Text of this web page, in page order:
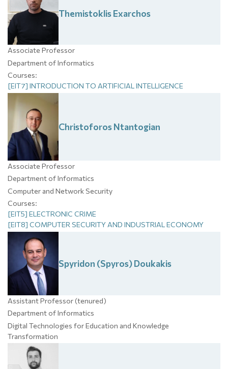
ThemistoklisExarchos
Associate Professor
Department of Informatics
Courses:
[EIT7] INTRODUCTION TO ARTIFICIAL INTELLIGENCE
ChristoforosNtantogian
Associate Professor
Department of Informatics
Computer and Network Security
Courses:
[EIT5] ELECTRONIC CRIME
[EIT8] COMPUTER SECURITY AND INDUSTRIAL ECONOMY
Spyridon (Spyros)Doukakis
Assistant Professor (tenured)
Department of Informatics
Digital Technologies for Education and Knowledge
Transformation